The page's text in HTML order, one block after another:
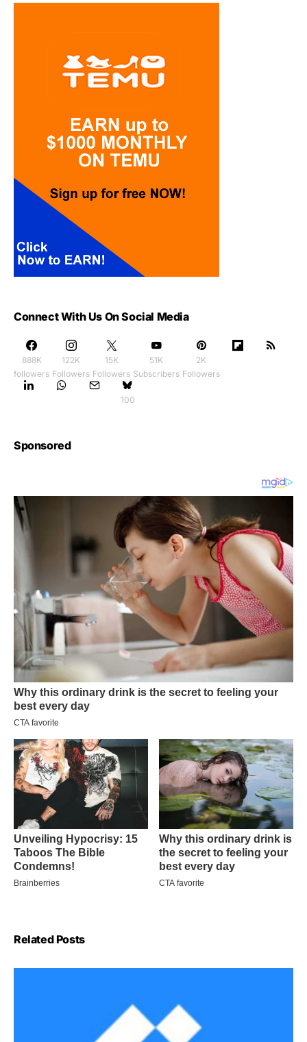
Connect With Us On Social Media
888K
followers
122K
Followers
15K
Followers
51K
Subscribers
2K
Followers
100
Sponsored
Related Posts